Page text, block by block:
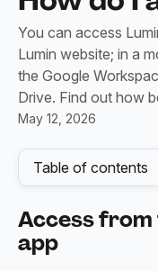
You can access
Lumin website; in a
the Google
Drive. Find out how
May 12, 2026
Table of contents
Access from
app